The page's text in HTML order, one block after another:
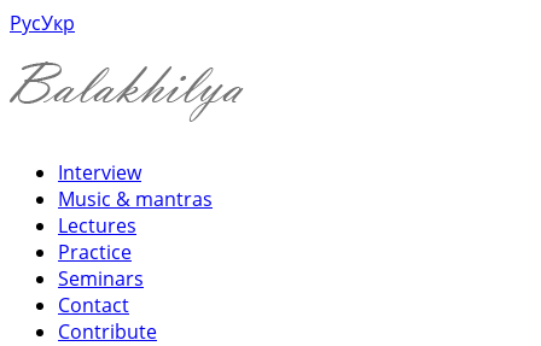
РусУкр
Interview
Music & mantras
Lectures
Practice
Seminars
Contact
Contribute